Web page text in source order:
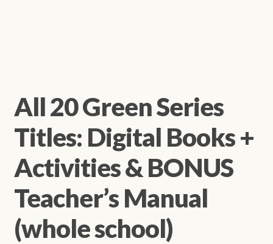
All 20 Green Series
Titles: Digital Books +
Activities & BONUS
Teacher’s Manual
(whole school)